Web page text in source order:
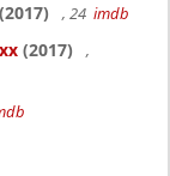
(2017) , 24 imdb
(2017)
,